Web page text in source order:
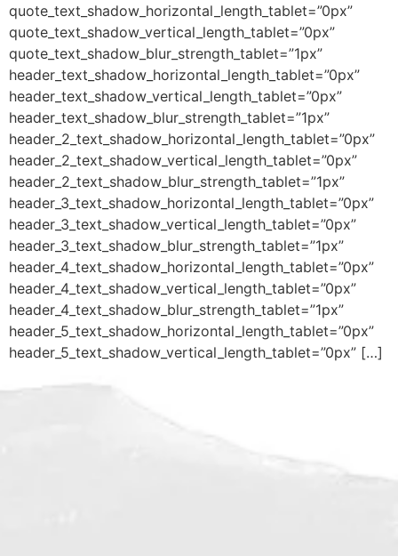
quote_text_shadow_horizontal_length_tablet=”0px”
quote_text_shadow_vertical_length_tablet=”0px”
quote_text_shadow_blur_strength_tablet=”1px”
header_text_shadow_horizontal_length_tablet=”0px”
header_text_shadow_vertical_length_tablet=”0px”
header_text_shadow_blur_strength_tablet=”1px”
header_2_text_shadow_horizontal_length_tablet=”0px”
header_2_text_shadow_vertical_length_tablet=”0px”
header_2_text_shadow_blur_strength_tablet=”1px”
header_3_text_shadow_horizontal_length_tablet=”0px”
header_3_text_shadow_vertical_length_tablet=”0px”
header_3_text_shadow_blur_strength_tablet=”1px”
header_4_text_shadow_horizontal_length_tablet=”0px”
header_4_text_shadow_vertical_length_tablet=”0px”
header_4_text_shadow_blur_strength_tablet=”1px”
header_5_text_shadow_horizontal_length_tablet=”0px”
header_5_text_shadow_vertical_length_tablet=”0px” […]